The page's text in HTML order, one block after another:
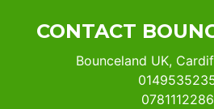
CONTACT
Bounceland UK,